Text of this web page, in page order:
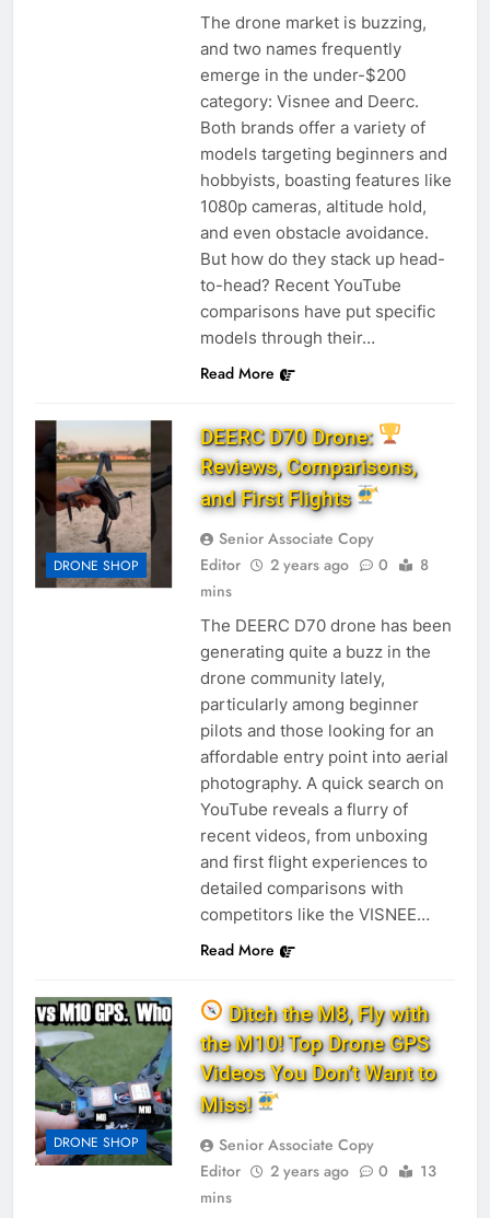
The drone market is buzzing,
and two names frequently
emerge in the under-$200
category: Visnee and Deerc.
Both brands offer a variety of
models targeting beginners and
hobbyists, boasting features like
1080p cameras, altitude hold,
and even obstacle avoidance.
But how do they stack up head-
to-head? Recent YouTube
comparisons have put specific
models through their…
Read More
DRONE SHOP
DEERC D70 Drone:
Reviews, Comparisons,
and First Flights
Senior Associate Copy
Editor
2 years ago 0
8
mins
The DEERC D70 drone has been
generating quite a buzz in the
drone community lately,
particularly among beginner
pilots and those looking for an
affordable entry point into aerial
photography. A quick search on
YouTube reveals a flurry of
recent videos, from unboxing
and first flight experiences to
detailed comparisons with
competitors like the VISNEE…
Read More
DRONE SHOP
Ditch the M8, Fly with
the M10! Top Drone GPS
Videos You Don’t Want to
Miss!
Senior Associate Copy
Editor
2 years ago 0
13
mins